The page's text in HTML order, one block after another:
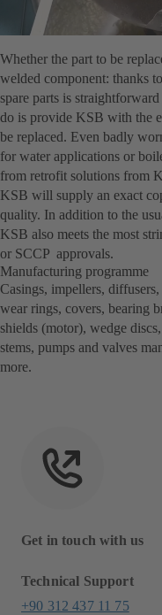
Whether the part to be
welded component: thanks
spare parts is
do is provide KSB with the
be replaced. Even badly
for water applications or
from retrofit solutions from
KSB will supply an exact
quality. In addition to the
KSB also meets the most
or SCCP approvals.
Manufacturing programme
Casings, impellers,
wear rings, covers, bearing
shields (motor), wedge
stems, pumps and valves
more.
Get in touch with us
Technical Support
+90 312 437 11 75